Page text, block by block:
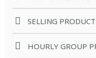
SELLING
HOURLY GROUP